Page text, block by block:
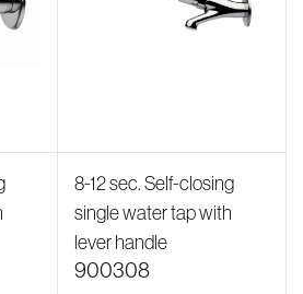
8-12 sec. Self-closing
single water tap with
lever handle
900308